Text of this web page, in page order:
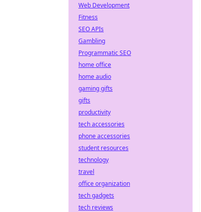
Web Development
Fitness
SEO APIs
Gambling
Programmatic SEO
home office
home audio
gaming gifts
gifts
productivity
tech accessories
phone accessories
student resources
technology
travel
office organization
tech gadgets
tech reviews